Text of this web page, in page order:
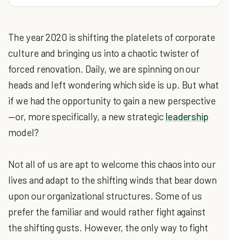
The year 2020 is shifting the platelets of corporate
culture and bringing us into a chaotic twister of
forced renovation. Daily, we are spinning on our
heads and left wondering which side is up. But what
if we had the opportunity to gain a new perspective
—or, more specifically, a new strategic leadership
model?
Not all of us are apt to welcome this chaos into our
lives and adapt to the shifting winds that bear down
upon our organizational structures. Some of us
prefer the familiar and would rather fight against
the shifting gusts. However, the only way to fight